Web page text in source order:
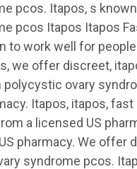
pcos. Itapos, s
pcos Itapos Itapos
to work well for
we offer discreet,
ovary
Itapos, itapos,
a licensed US
pharmacy. We offer
syndrome pcos.